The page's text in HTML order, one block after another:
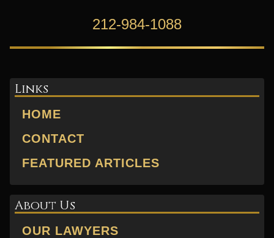
212-984-1088
Links
HOME
CONTACT
FEATURED ARTICLES
About Us
OUR LAWYERS